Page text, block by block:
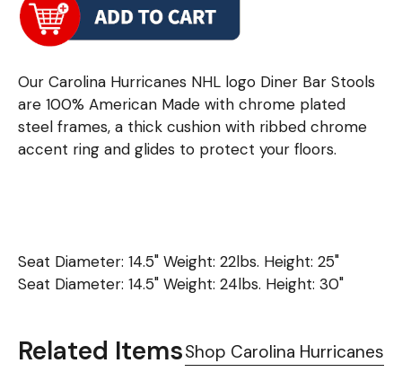
Our Carolina Hurricanes NHL logo Diner Bar Stools
are 100% American Made with chrome plated
steel frames, a thick cushion with ribbed chrome
accent ring and glides to protect your floors.
Seat Diameter: 14.5" Weight: 22lbs. Height: 25"
Seat Diameter: 14.5" Weight: 24lbs. Height: 30"
Related ItemsShop Carolina Hurricanes